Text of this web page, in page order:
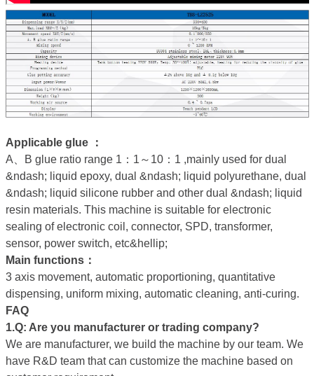
Applicable glue ：
A、B glue ratio range 1：1～10：1 ,mainly used for dual
&ndash; liquid epoxy, dual &ndash; liquid polyurethane, dual
&ndash; liquid silicone rubber and other dual &ndash; liquid
resin materials. This machine is suitable for electronic
sealing of electronic coil, connector, SPD, transformer,
sensor, power switch, etc&hellip;
Main functions：
3 axis movement, automatic proportioning, quantitative
dispensing, uniform mixing, automatic cleaning, anti-curing.
FAQ
1.Q: Are you manufactureror trading company?
We are manufacturer, we build the machine by our team. We
have R&D team that can customize the machine based on